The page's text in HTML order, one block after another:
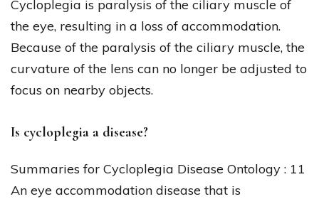
Cycloplegia is paralysis of the ciliary muscle of
the eye, resulting in a loss of accommodation.
Because of the paralysis of the ciliary muscle, the
curvature of the lens can no longer be adjusted to
focus on nearby objects.
Is cycloplegia a disease?
Summaries for Cycloplegia Disease Ontology : 11
An eye accommodation disease that is